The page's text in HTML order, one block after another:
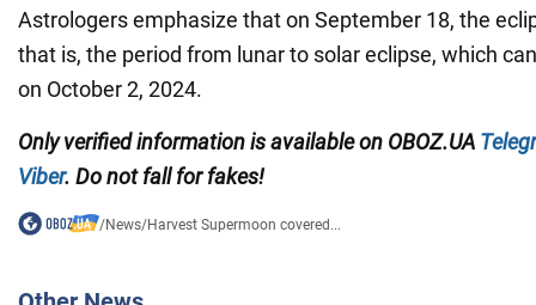
Astrologers emphasize that on September 18, the
that is, the period from lunar to solar eclipse, which
on October 2, 2024.
Only verified information is available on OBOZ.UA
Viber. Do not fall for fakes!
/News/Harvest Supermoon covered...